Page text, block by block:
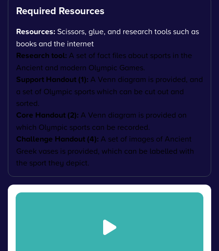
Required Resources
Resources: Scissors, glue, and research tools such as
books and the internet
Research tool: A set of fact files about sports in the
Ancient and modern Olympic Games.
Support Handout (1): A Venn diagram is provided, and
a set of Olympic sports which can be cut out and
sorted.
Core Handout (2): A Venn diagram is provided on
which Olympic sports can be recorded.
Challenge Handout (4): A set of images of Ancient
Greek vases is provided, which can be labelled with
the sport they depict.